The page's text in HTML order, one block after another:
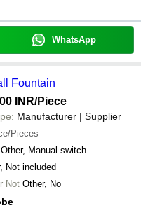
WhatsApp
Fountain
INR/Piece
Manufacturer | Supplier
Pieces
Other, Manual switch
Not included
Not Other, No